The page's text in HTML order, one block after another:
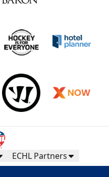
ECHL Partners